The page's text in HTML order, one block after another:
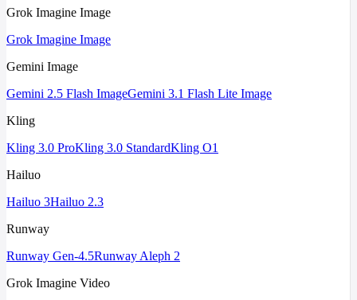
Grok Imagine Image
Grok Imagine Image
Gemini Image
Gemini 2.5 Flash ImageGemini 3.1 Flash Lite Image
Kling
Kling 3.0 ProKling 3.0 StandardKling O1
Hailuo
Hailuo 3Hailuo 2.3
Runway
Runway Gen-4.5Runway Aleph 2
Grok Imagine Video